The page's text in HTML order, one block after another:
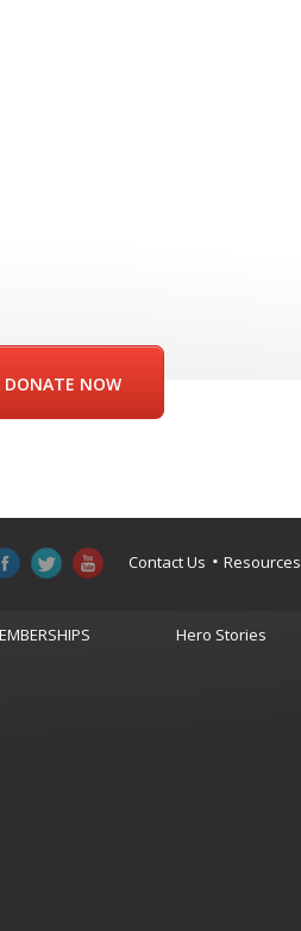
DONATE NOW
Contact Us Resources
Hero Stories